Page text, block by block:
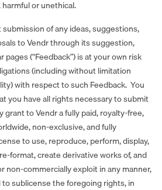
or unethical.
of any ideas, suggestions,
to Vendr through its suggestion,
(“Feedback”) is at your own risk
(including without limitation
with respect to such Feedback. You
you have all rights necessary to submit
grant to Vendr a fully paid, royalty-free,
non-exclusive, and fully
to use, reproduce, perform, display,
format, create derivative works of, and
non-commercially exploit in any manner,
to sublicense the foregoing rights, in